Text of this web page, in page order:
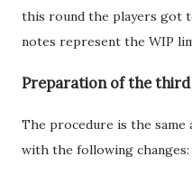
this round the players got
notes represent the WIP
Preparation of the
The procedure is the same
with the following changes: